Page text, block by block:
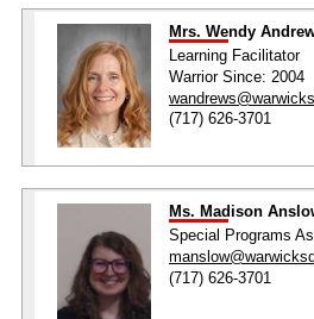
Mrs. Wendy
Learning Facilitator
Warrior Since: 2004
(717) 626-3701
Ms. Madison
Special Programs
(717) 626-3701